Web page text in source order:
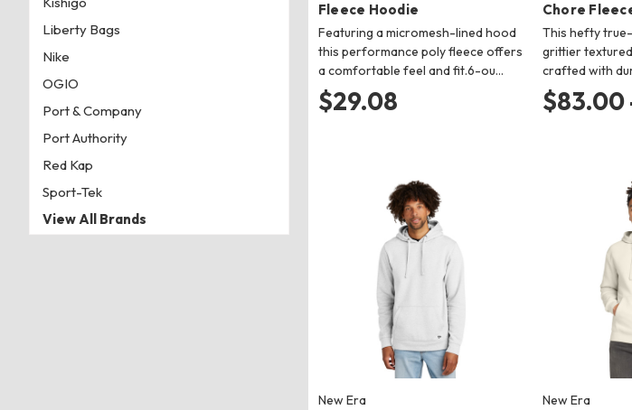
Fleece Hoodie
Featuring a micromesh-lined hood
this performance poly fleece offers
a comfortable feel and fit.6-ou…
$29.08
Chore
This hefty
grittier
crafted with
$83.00
New Era New Era
Liberty Bags
Nike
OGIO
Port & Company
Port Authority
Red Kap
Sport-Tek
View All Brands